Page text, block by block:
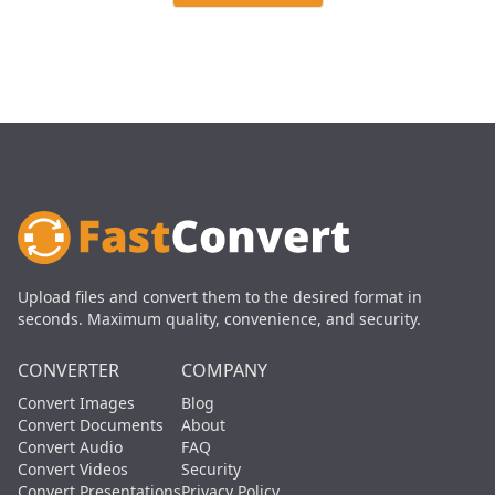
Upload files and convert them to the desired format in
seconds. Maximum quality, convenience, and security.
CONVERTER
Convert Images
Convert Documents
Convert Audio
Convert Videos
COMPANY
Blog
About
FAQ
Security